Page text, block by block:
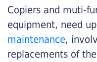
Copiers and muti-
equipment, need
maintenance,
replacements of